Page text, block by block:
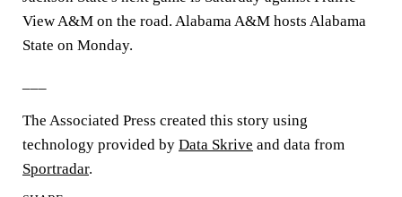
View A&M on the road. Alabama A&M hosts Alabama
State on Monday.
The Associated Press created this story using
technology provided by Data Skrive and data from
Sportradar.